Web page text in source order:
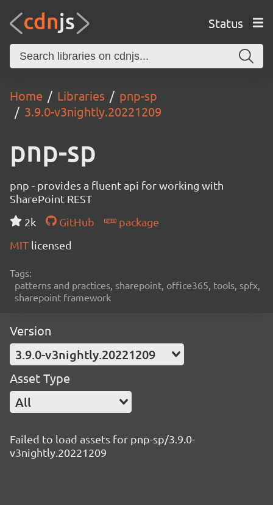
Status
Home Libraries
pnp-sp
3.9.0-v3nightly.20221209
pnp-sp
pnp - provides a fluent api for working with
SharePoint REST
2k
GitHub
package
MIT licensed
Tags:
patterns and practices, sharepoint, office365, tools, spfx,
sharepoint framework
Version
3.9.0-v3nightly.20221209
Asset Type
All
Failed to load assets for pnp-sp/3.9.0-
v3nightly.20221209